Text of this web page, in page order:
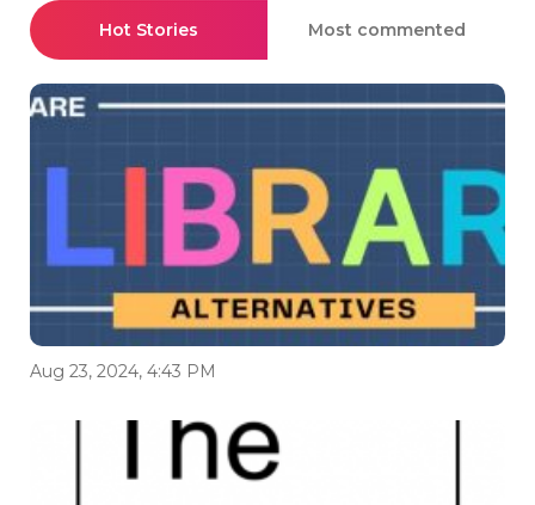
Hot Stories Most commented
Aug 23, 2024, 4:43 PM